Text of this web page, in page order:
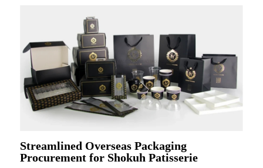
Streamlined Overseas Packaging
Procurement for Shokuh Patisserie